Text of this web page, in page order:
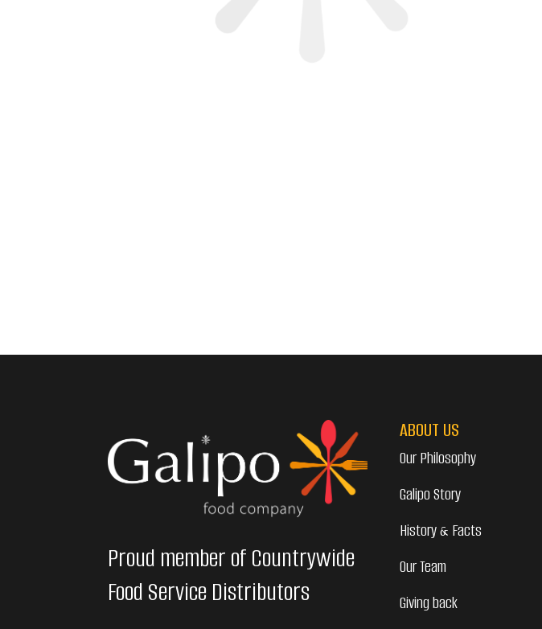
Proud member of Countrywide
Food Service Distributors
ABOUT US
Our Philosophy
Galipo Story
History & Facts
Our Team
Giving back